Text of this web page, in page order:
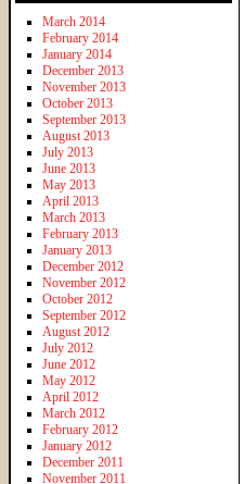
March 2014
February 2014
January 2014
December 2013
November 2013
October 2013
September 2013
August 2013
July 2013
June 2013
May 2013
April 2013
March 2013
February 2013
January 2013
December 2012
November 2012
October 2012
September 2012
August 2012
July 2012
June 2012
May 2012
April 2012
March 2012
February 2012
January 2012
December 2011
November 2011